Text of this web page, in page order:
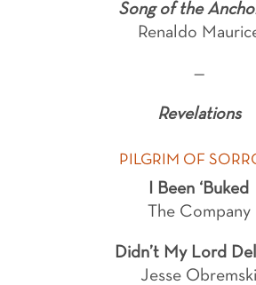
Song of the
Renaldo
—
Revelations
PILGRIM OF
I Been ‘Buked
The Company
Didn’t My Lord
Jesse Obremski